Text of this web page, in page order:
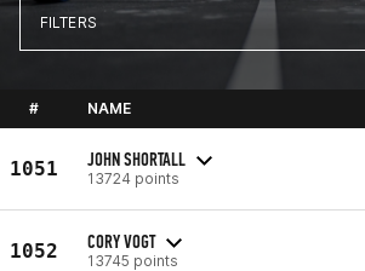
FILTERS
# NAME
1051 JOHN SHORTALL
13724 points
1052 CORY VOGT
13745 points